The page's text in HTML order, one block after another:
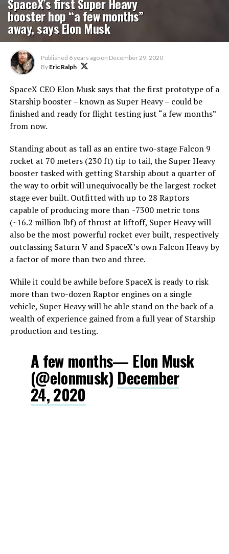
booster hop “a few months”
away, says Elon Musk
Published 6 years ago on December 29, 2020
By Eric Ralph
SpaceX CEO Elon Musk says that the first prototype of a
Starship booster – known as Super Heavy – could be
finished and ready for flight testing just “a few months”
from now.
Standing about as tall as an entire two-stage Falcon 9
rocket at 70 meters (230 ft) tip to tail, the Super Heavy
booster tasked with getting Starship about a quarter of
the way to orbit will unequivocally be the largest rocket
stage ever built. Outfitted with up to 28 Raptors
capable of producing more than ~7300 metric tons
(~16.2 million lbf) of thrust at liftoff, Super Heavy will
also be the most powerful rocket ever built, respectively
outclassing Saturn V and SpaceX’s own Falcon Heavy by
a factor of more than two and three.
While it could be awhile before SpaceX is ready to risk
more than two-dozen Raptor engines on a single
vehicle, Super Heavy will be able stand on the back of a
wealth of experience gained from a full year of Starship
production and testing.
A few months— Elon Musk
(@elonmusk) December
24, 2020